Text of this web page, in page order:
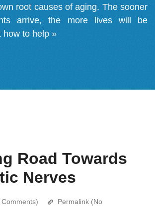
root causes of aging. The sooner
arrive, the more lives will be
how to help »
Road Towards
Nerves
Permalink (No